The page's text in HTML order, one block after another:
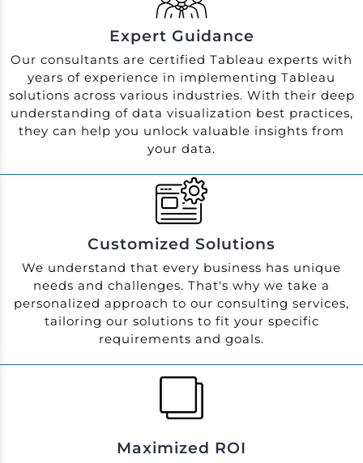
Expert Guidance
Our consultants are certified Tableau experts with
years of experience in implementing Tableau
solutions across various industries. With their deep
understanding of data visualization best practices,
they can help you unlock valuable insights from
your data.
Customized Solutions
We understand that every business has unique
needs and challenges. That's why we take a
personalized approach to our consulting services,
tailoring our solutions to fit your specific
requirements and goals.
Maximized ROI